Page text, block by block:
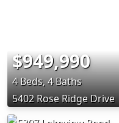
$949,990
4 Beds, 4 Baths
5402 Rose Ridge Drive